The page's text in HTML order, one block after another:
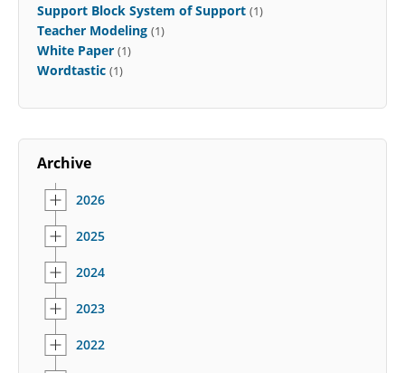
Support Block System of Support (1)
Teacher Modeling (1)
White Paper (1)
Wordtastic (1)
Archive
2026
2025
2024
2023
2022